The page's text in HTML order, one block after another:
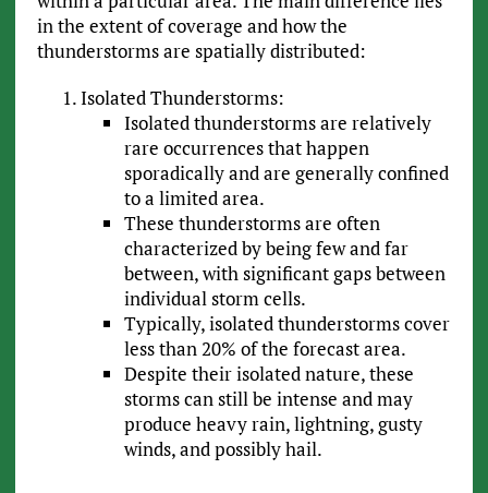
in the extent of coverage and how the
thunderstorms are spatially distributed:
Isolated Thunderstorms:
Isolated thunderstorms are relatively
rare occurrences that happen
sporadically and are generally confined
to a limited area.
These thunderstorms are often
characterized by being few and far
between, with significant gaps between
individual storm cells.
Typically, isolated thunderstorms cover
less than 20% of the forecast area.
Despite their isolated nature, these
storms can still be intense and may
produce heavy rain, lightning, gusty
winds, and possibly hail.